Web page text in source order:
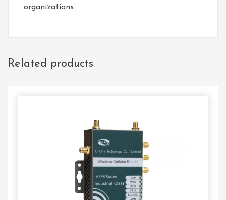
organizations.
Related products